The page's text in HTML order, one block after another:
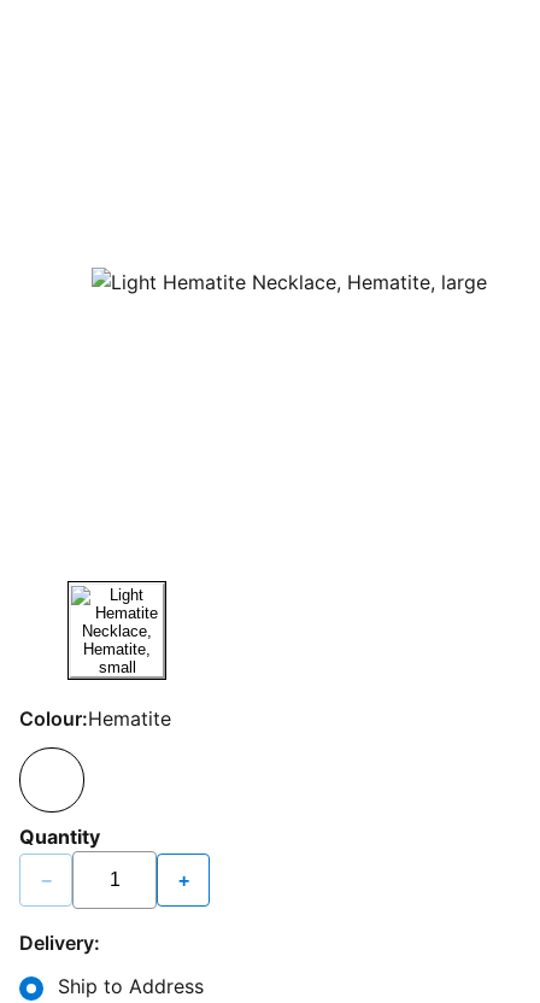
Colour:Hematite
Quantity
− +
Delivery:
Ship to Address